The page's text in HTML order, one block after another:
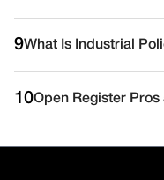
9What Is Industrial
10Open Register Pros